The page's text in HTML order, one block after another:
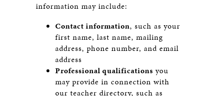
information may include:
Contact information, such as your
first name, last name, mailing
address, phone number, and email
address
Professional qualifications you
may provide in connection with
our teacher directory, such as